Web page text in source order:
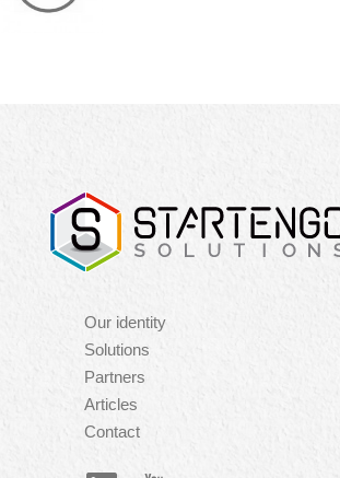
Navigation
principale
Our identity
Solutions
Partners
Articles
Contact